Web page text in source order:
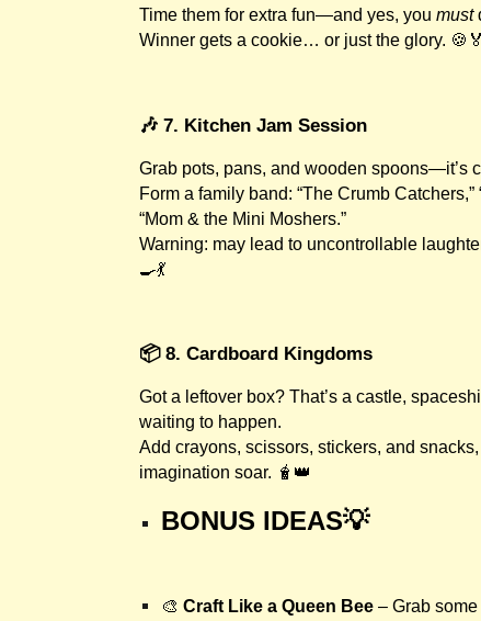
Time them for extra fun—and yes, youmust
Winner gets a cookie… or just the glory. 🍪🏅
🎶 7. Kitchen Jam Session
Grab pots, pans, and wooden spoons—it’s
Form a family band: “The Crumb
“Mom & the Mini Moshers.”
Warning: may lead to uncontrollable
🍳💃
📦 8. Cardboard Kingdoms
Got a leftover box? That’s a castle,
waiting to happen.
Add crayons, scissors, stickers, and
imagination soar. 🧋👑
BONUS IDEAS💡
🎨Craft Like a Queen Bee – Grab